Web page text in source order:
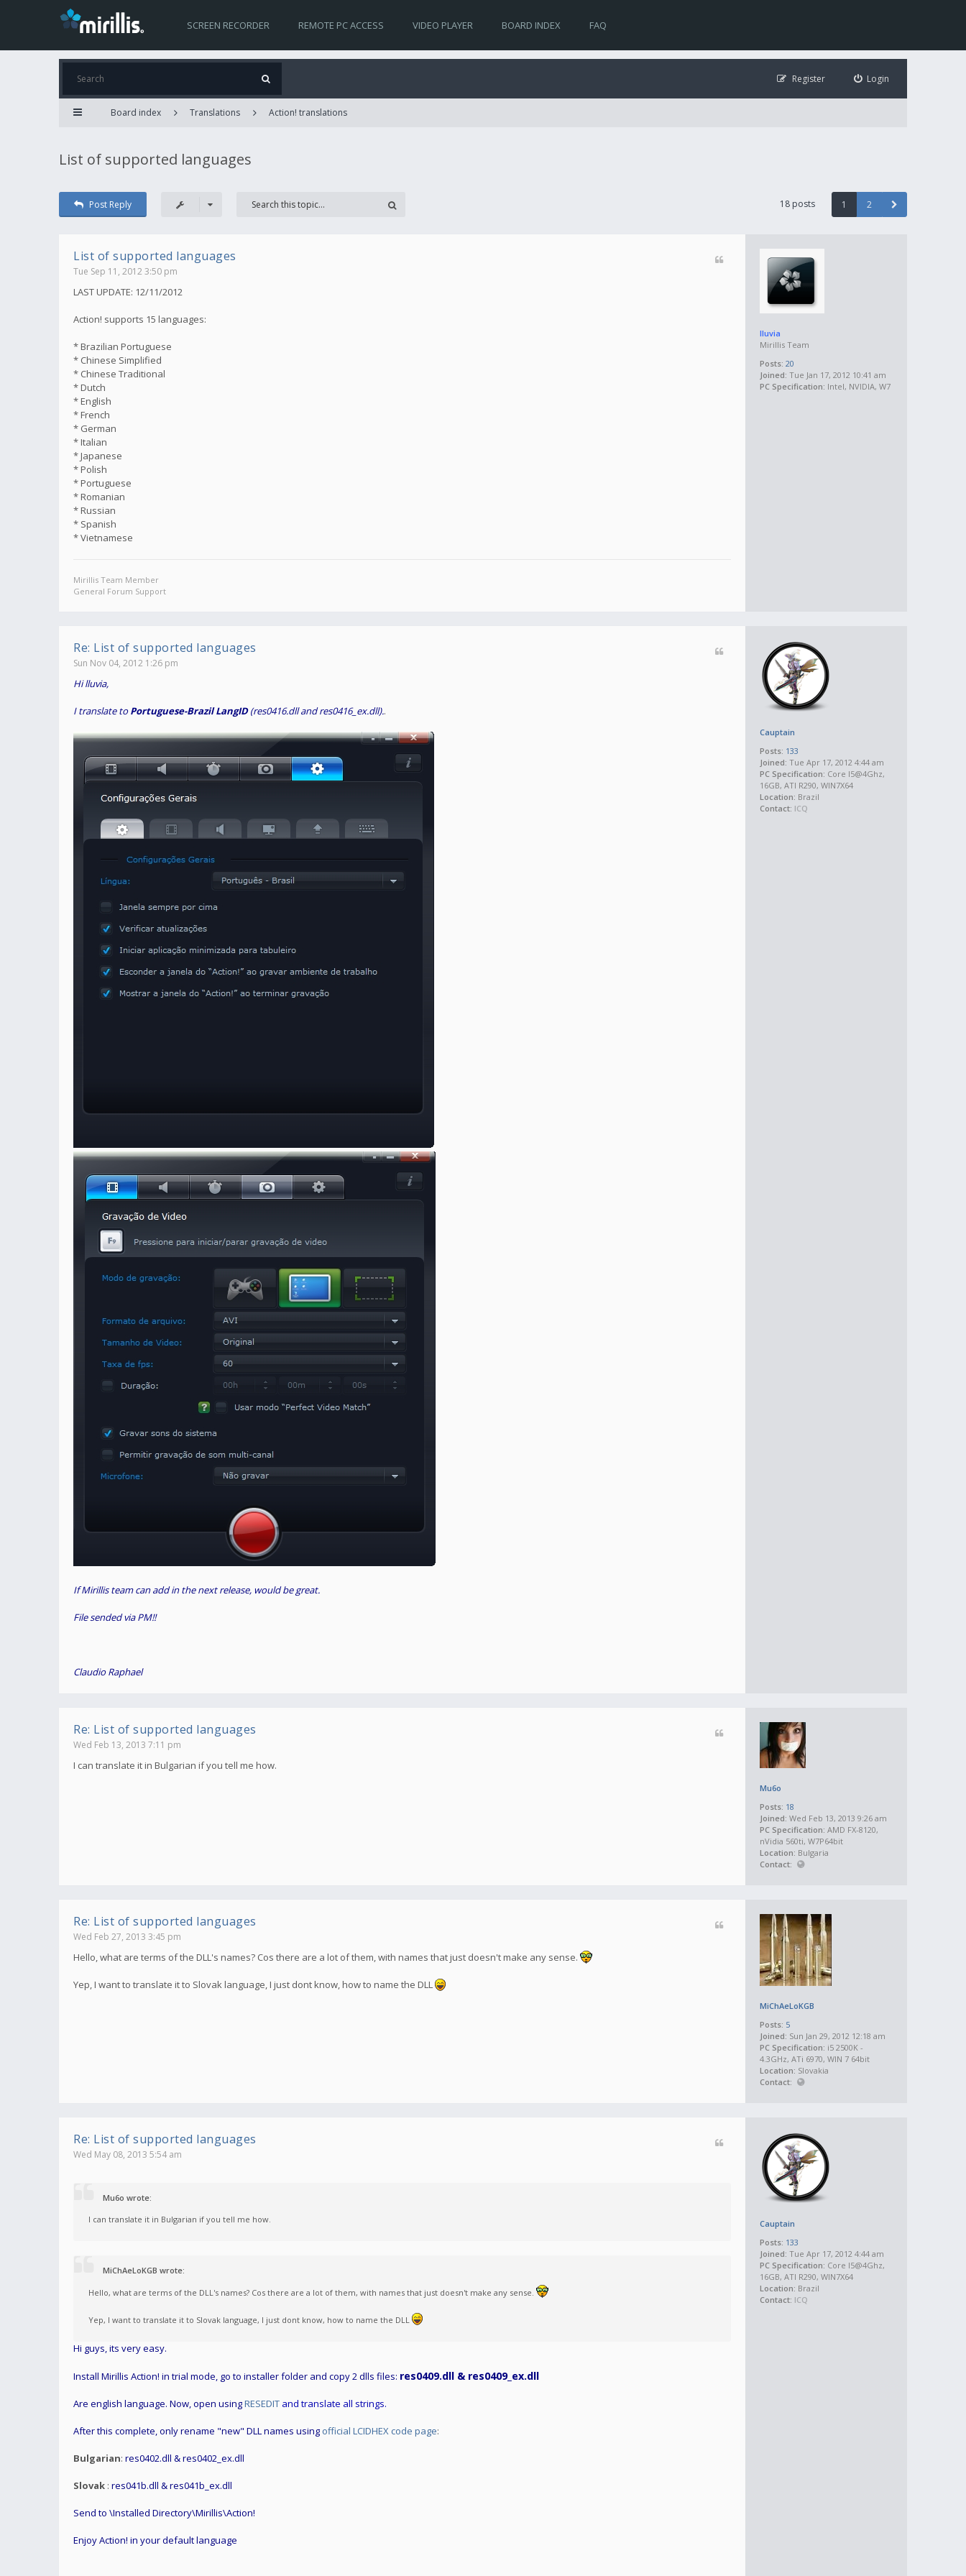
SCREEN RECORDER REMOTE PC ACCESS VIDEO PLAYER BOARD INDEX FAQ
Login
Register
Board index Translations Action! translations
List of supported languages
Post Reply 18 posts 1 2
lluvia
Mirillis Team
Posts: 20
Joined: Tue Jan 17, 2012 10:41 am
PC Specification: Intel, NVIDIA, W7
List of supported languages
Tue Sep 11, 2012 3:50 pm
LAST UPDATE: 12/11/2012
Action! supports 15 languages:
* Brazilian Portuguese
* Chinese Simplified
* Chinese Traditional
* Dutch
* English
* French
* German
* Italian
* Japanese
* Polish
* Portuguese
* Romanian
* Russian
* Spanish
* Vietnamese
Mirillis Team Member
General Forum Support
Cauptain
Posts: 133
Joined: Tue Apr 17, 2012 4:44 am
PC Specification: Core I5@4Ghz,
16GB, ATI R290, WIN7X64
Location: Brazil
Contact: ICQ
Re: List of supported languages
Sun Nov 04, 2012 1:26 pm
Hi lluvia,
I translate toPortuguese-Brazil LangID(res0416.dll and res0416_ex.dll)..
If Mirillis team can add in the next release, would be great.
File sended via PM!!
Claudio Raphael
Mu6o
Posts: 18
Joined: Wed Feb 13, 2013 9:26 am
PC Specification: AMD FX-8120,
nVidia 560ti, W7P64bit
Location: Bulgaria
Contact:
Re: List of supported languages
Wed Feb 13, 2013 7:11 pm
I can translate it in Bulgarian if you tell me how.
MiChAeLoKGB
Posts: 5
Joined: Sun Jan 29, 2012 12:18 am
PC Specification: i5 2500K -
4.3GHz, ATi 6970, WIN 7 64bit
Location: Slovakia
Contact:
Re: List of supported languages
Wed Feb 27, 2013 3:45 pm
Hello, what are terms of the DLL's names? Cos there are a lot of them, with names that just doesn't make any sense.
Yep, I want to translate it to Slovak language, I just dont know, how to name the DLL
Cauptain
Posts: 133
Joined: Tue Apr 17, 2012 4:44 am
PC Specification: Core I5@4Ghz,
16GB, ATI R290, WIN7X64
Location: Brazil
Contact: ICQ
Re: List of supported languages
Wed May 08, 2013 5:54 am
Mu6o wrote:
I can translate it in Bulgarian if you tell me how.
MiChAeLoKGB wrote:
Hello, what are terms of the DLL's names? Cos there are a lot of them, with names that just doesn't make any sense.
Yep, I want to translate it to Slovak language, I just dont know, how to name the DLL
Hi guys, its very easy.
Install Mirillis Action! in trial mode, go to installer folder and copy 2 dlls files: res0409.dll & res0409_ex.dll
Are english language. Now, open usingRESEDIT and translate all strings.
After this complete, only rename "new" DLL names using official LCIDHEX code page:
Bulgarian: res0402.dll & res0402_ex.dll
Slovak : res041b.dll & res041b_ex.dll
Send to \Installed Directory\Mirillis\Action!
Enjoy Action! in your default language